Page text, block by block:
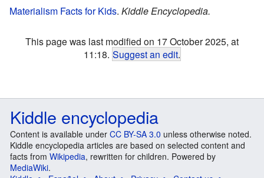
Materialism Facts for Kids. Kiddle Encyclopedia.
This page was last modified on 17 October 2025, at
11:18. Suggest an edit.
Kiddle encyclopedia
Content is available under CC BY-SA 3.0 unless otherwise noted.
Kiddle encyclopedia articles are based on selected content and
facts from Wikipedia, rewritten for children. Powered by
MediaWiki.